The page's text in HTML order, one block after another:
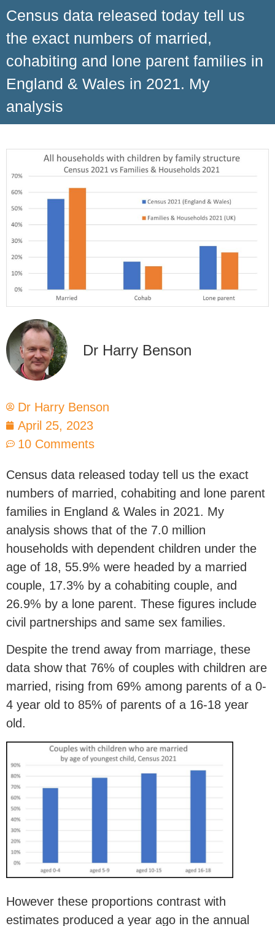
Census data released today tell us
the exact numbers of married,
cohabiting and lone parent families in
England & Wales in 2021. My
analysis
Dr Harry Benson
Dr Harry Benson
April 25, 2023
10 Comments
Census data released today tell us the exact
numbers of married, cohabiting and lone parent
families in England & Wales in 2021. My
analysis shows that of the 7.0 million
households with dependent children under the
age of 18, 55.9% were headed by a married
couple, 17.3% by a cohabiting couple, and
26.9% by a lone parent. These figures include
civil partnerships and same sex families.
Despite the trend away from marriage, these
data show that 76% of couples with children are
married, rising from 69% among parents of a 0-
4 year old to 85% of parents of a 16-18 year
old.
However these proportions contrast with
estimates produced a year ago in the annual